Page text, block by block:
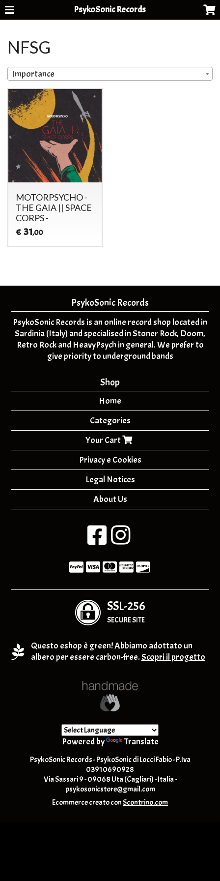
PsykoSonic Records
NFSG
Importance
MOTORPSYCHO -
THE GAIA || SPACE
CORPS -
€ 31,00
PsykoSonic Records
PsykoSonic Records is an online record shop located in
Sardinia (Italy) and specialised in Stoner Rock, Doom,
Retro Rock and HeavyPsych in general. We prefer to
give priority to underground bands
Shop
Home
Categories
Your Cart
Privacy e Cookies
Legal Notices
About Us
SSL-256
SECURE SITE
Questo eshop è green! Abbiamo adottato un
albero per essere carbon-free.Scopri il progetto
Powered by Translate
PsykoSonic Records - PsykoSonic di Locci Fabio - P.Iva
03910690928
Via Sassari 9 - 09068 Uta (Cagliari) - Italia -
psykosonicstore@gmail.com
Ecommerce creato conScontrino.com